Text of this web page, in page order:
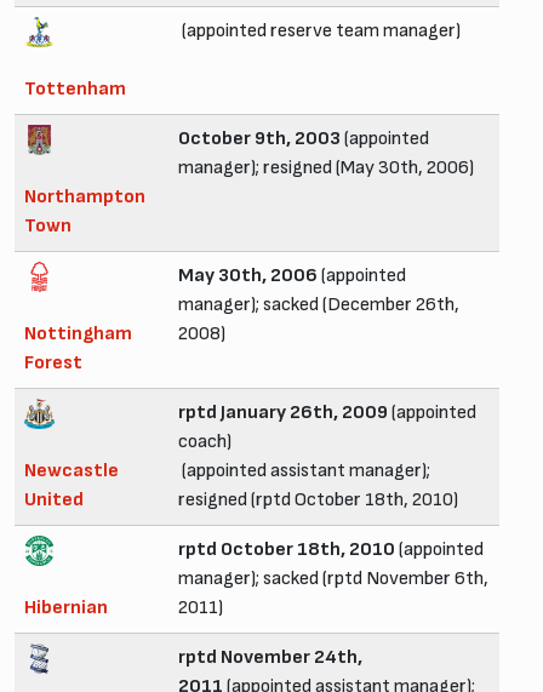
Tottenham
(appointed reserve team manager)
Northampton
Town
October 9th, 2003 (appointed
manager); resigned (May 30th, 2006)
Nottingham
Forest
May 30th, 2006 (appointed
manager); sacked (December 26th,
2008)
Newcastle
United
rptd January 26th, 2009 (appointed
coach)
(appointed assistant manager);
resigned (rptd October 18th, 2010)
Hibernian
rptd October 18th, 2010 (appointed
manager); sacked (rptd November 6th,
2011)
rptd November 24th,
2011 (appointed assistant manager);